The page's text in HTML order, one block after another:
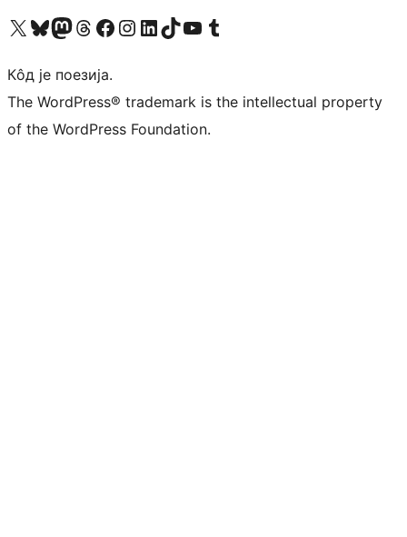
Visit our X (formerly Twitter) account
Посетите наш Bluesky налог
Visit our Mastodon account
Посетите наш налог на Threads-у Visit our Facebook page
Посетите наш Инстаграм налог
Visit our LinkedIn account
Посетите наш TikTok налог
Visit our YouTube channel
Посетите наш Tumblr налог
Кôд је поезија.
The WordPress® trademark is the intellectual property
of the WordPress Foundation.